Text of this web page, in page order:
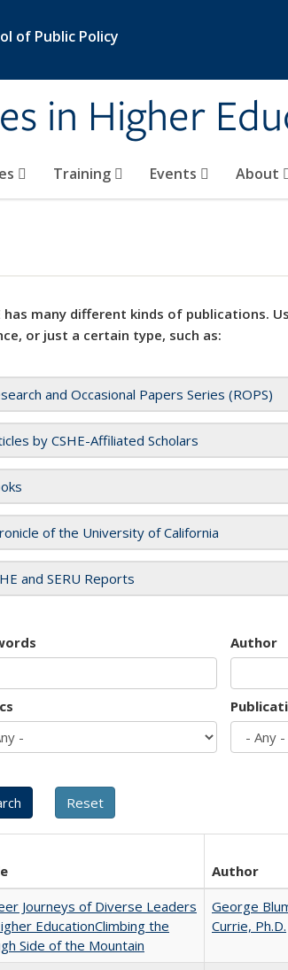
of Public Policy
in Higher
Training Events About
has many different kinds of publications.
or just a certain type, such as:
and Occasional Papers Series (ROPS)
by CSHE-Affiliated Scholars
of the University of California
and SERU Reports
Author
Author
Journeys of Diverse Leaders
EducationClimbing the
Side of the Mountain
George
Currie, Ph.D.